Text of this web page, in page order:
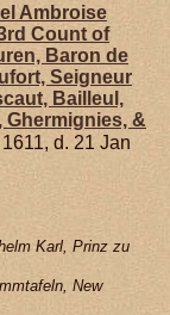
Ambroise
Count of
Baron de
Seigneur
Bailleul,
Ghermignies, &
d. 21 Jan
Karl, Prinz zu
New